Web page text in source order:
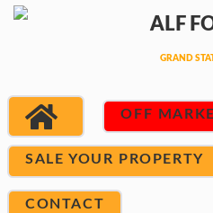
OFF
SALE YOUR PROPERTY
CONTACT